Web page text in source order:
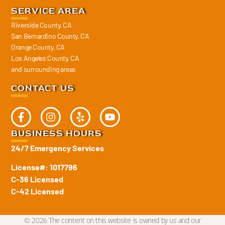
SERVICE AREA
Riverside County, CA
San Bernardino County, CA
Orange County, CA
Los Angeles County, CA
and surrounding areas
CONTACT US
BUSINESS HOURS
24/7 Emergency Services
License#: 1017796
C-36 Licensed
C-42 Licensed
© 2026 The content on this website is owned by us and our